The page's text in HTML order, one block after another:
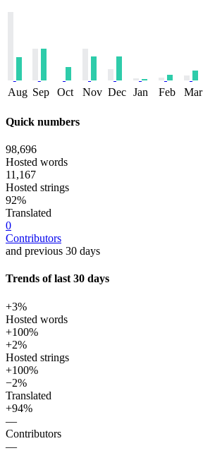
Aug Sep Oct Nov Dec Jan Feb Mar
Quick numbers
98,696
Hosted words
11,167
Hosted strings
92%
Translated
0
Contributors
and previous 30 days
Trends of last 30 days
+3%
Hosted words
+100%
+2%
Hosted strings
+100%
−2%
Translated
+94%
—
Contributors
—